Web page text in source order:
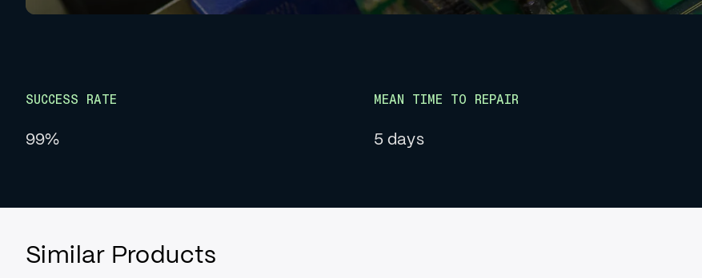
SUCCESS RATE
99%
MEAN TIME TO REPAIR
5 days
Similar Products